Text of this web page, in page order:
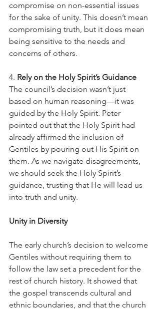
compromise on non-essential issues
for the sake of unity. This doesn’t mean
compromising truth, but it does mean
being sensitive to the needs and
concerns of others.
4. Rely on the Holy Spirit’s Guidance
The council’s decision wasn’t just
based on human reasoning—it was
guided by the Holy Spirit. Peter
pointed out that the Holy Spirit had
already affirmed the inclusion of
Gentiles by pouring out His Spirit on
them. As we navigate disagreements,
we should seek the Holy Spirit’s
guidance, trusting that He will lead us
into truth and unity.
Unity in Diversity
The early church’s decision to welcome
Gentiles without requiring them to
follow the law set a precedent for the
rest of church history. It showed that
the gospel transcends cultural and
ethnic boundaries, and that the church